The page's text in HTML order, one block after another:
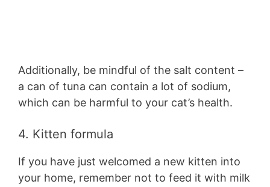
Additionally, be mindful of the salt content –
a can of tuna can contain a lot of sodium,
which can be harmful to your cat’s health.
4. Kitten formula
If you have just welcomed a new kitten into
your home, remember not to feed it with milk